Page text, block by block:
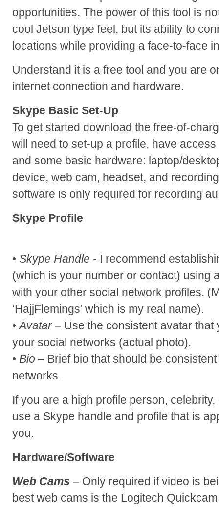
opportunities. The power of this tool is
cool Jetson type feel, but its ability to
locations while providing a face-to-face
Understand it is a free tool and you are
internet connection and hardware.
Skype Basic Set-Up
To get started download the free-of-
will need to set-up a profile, have
and some basic hardware: laptop/
device, web cam, headset, and
software is only required for recording
Skype Profile
• Skype Handle - I recommend
(which is your number or contact) using
with your other social network profiles.
‘HajjFlemings’ which is my real name).
•Avatar– Use the consistent avatar that
your social networks (actual photo).
• Bio – Brief bio that should be
networks.
If you are a high profile person,
use a Skype handle and profile that is
you.
Hardware/Software
Web Cams – Only required if video is
best web cams is the Logitech